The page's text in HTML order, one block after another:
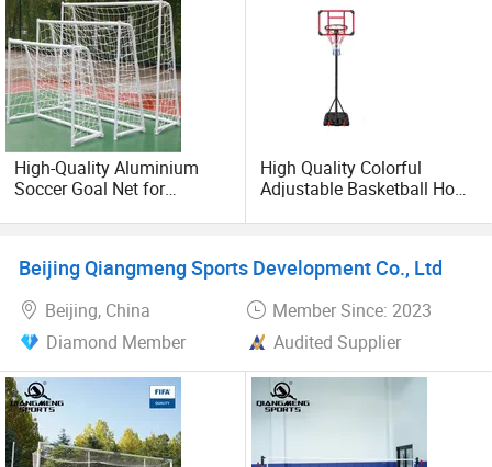
High-Quality Aluminium
Soccer Goal Net for
High Quality Colorful
Adjustable Basketball Hoop
Beijing Qiangmeng Sports Development Co., Ltd
Beijing, China
Member Since: 2023
Diamond Member
Audited Supplier